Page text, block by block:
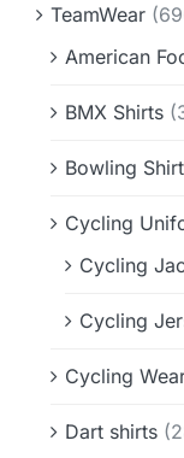
TeamWear
American
BMX Shirts
Bowling
Cycling
Cycling
Cycling
Cycling
Dart shirts